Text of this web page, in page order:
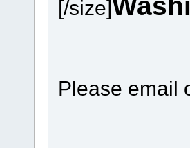
[/size]
Please email